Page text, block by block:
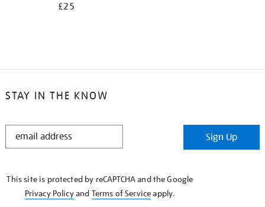
£25
STAY IN THE KNOW
STAY
Sign Up
This site is protected by reCAPTCHA and the Google
Privacy Policyand Terms of Serviceapply.